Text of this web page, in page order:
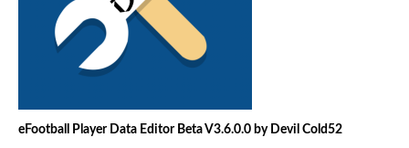
eFootball Player Data Editor Beta V3.6.0.0 by Devil Cold52